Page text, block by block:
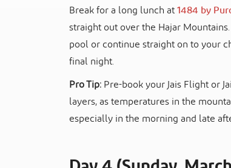
Break for a long lunch at1484 by
straight out over the Hajar
pool or continue straight on to your
final night.
Pro Tip:Pre-book your Jais Flight or
layers, as temperatures in the
especially in the morning and late